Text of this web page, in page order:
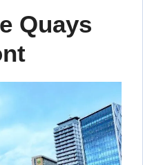
Quays